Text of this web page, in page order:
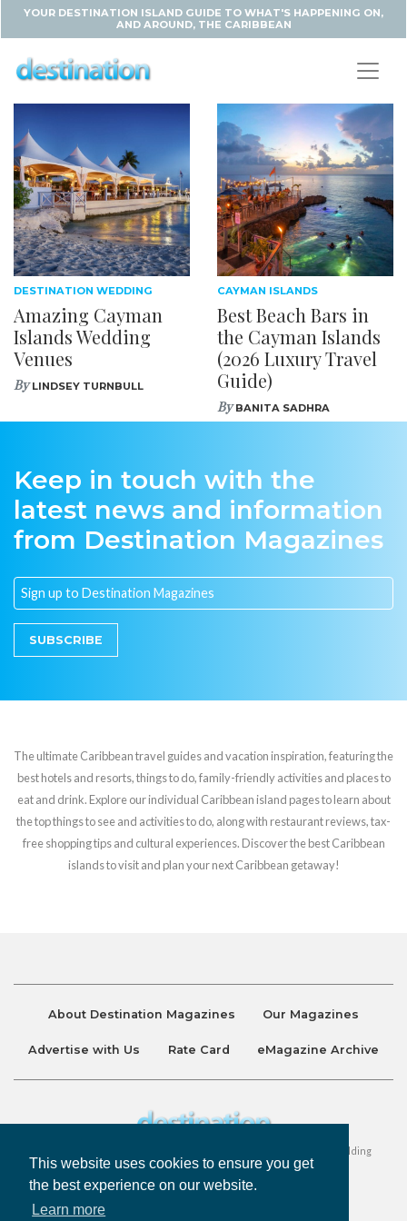
This website uses cookies to ensure you get
the best experience on our website.
Learn more
YOUR DESTINATION ISLAND GUIDE TO WHAT'S HAPPENING ON,
AND AROUND, THE CARIBBEAN
DESTINATION WEDDING
Amazing Cayman
Islands Wedding
Venues
ByLINDSEY TURNBULL
CAYMAN ISLANDS
Best Beach Bars in
the Cayman Islands
(2026 Luxury Travel
Guide)
ByBANITA SADHRA
Keep in touch with the
latest news and information
from Destination Magazines
SUBSCRIBE
The ultimate Caribbean travel guides and vacation inspiration, featuring the
best hotels and resorts, things to do, family-friendly activities and places to
eat and drink. Explore our individual Caribbean island pages to learn about
the top things to see and activities to do, along with restaurant reviews, tax-
free shopping tips and cultural experiences. Discover the best Caribbean
islands to visit and plan your next Caribbean getaway!
About Destination Magazines Our Magazines
Advertise with Us Rate Card eMagazine Archive
Destination and Discover Magazines are published by Ralston Holding
Company Limited. All Rights Reserved.